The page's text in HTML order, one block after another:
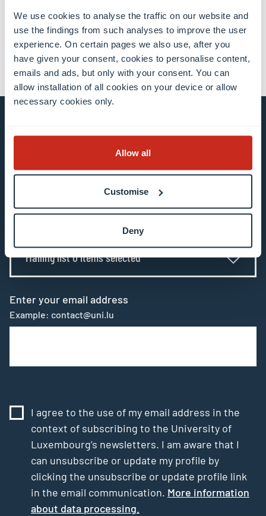
We use cookies to analyse the traffic on our website and
use the findings from such analyses to improve the user
experience. On certain pages we also use, after you
have given your consent, cookies to personalise content,
emails and ads, but only with your consent. You can
allow installation of all cookies on your device or allow
necessary cookies only.
Allow all
Customise
Deny
share share
Stay connected and
subscribe to our newsletter
All fields are mandatory
Choose among our mailing list(s)
Mailing list 0 items selected
Enter your email address
Example: contact@uni.lu
I agree to the use of my email address in the
context of subscribing to the University of
Luxembourg’s newsletters. I am aware that I
can unsubscribe or update my profile by
clicking the unsubscribe or update profile link
in the email communication. More information
about data processing.